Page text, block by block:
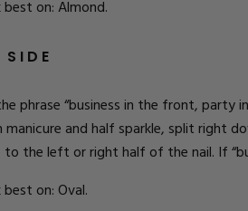
on: Almond.
phrase “business in the front, party
manicure and half sparkle, split right
the left or right half of the nail. If
on: Oval.